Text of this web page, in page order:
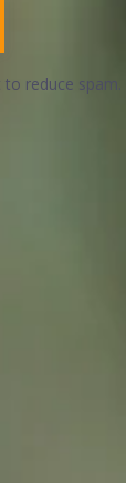
to reduce spam.